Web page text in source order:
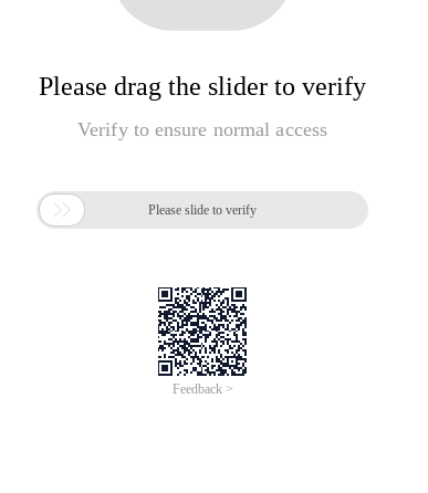
Please drag the slider to verify
Verify to ensure normal access
 Please slide to verify
Feedback >